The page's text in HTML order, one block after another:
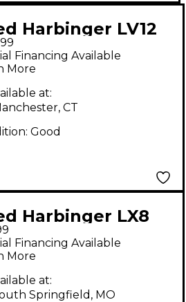
Harbinger LV12
Mixer
Financing Available
More
at:
CT
Good
Harbinger LX8
Mixer
Financing Available
More
at:
Springfield, MO